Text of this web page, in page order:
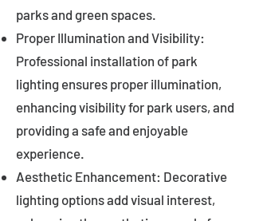
parks and green spaces.
Proper Illumination and Visibility:
Professional installation of park
lighting ensures proper illumination,
enhancing visibility for park users, and
providing a safe and enjoyable
experience.
Aesthetic Enhancement: Decorative
lighting options add visual interest,